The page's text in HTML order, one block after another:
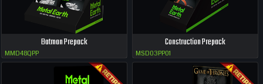
Batman Prepack
MMD48QPP
Construction Prepack
MSD03PP01